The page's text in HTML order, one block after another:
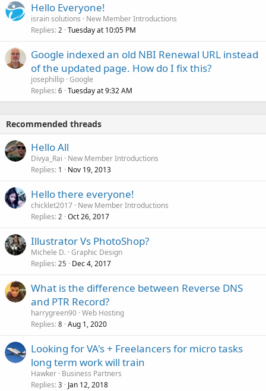
Hello Everyone!
israin solutions
New Member Introductions
Replies 2 Tuesday at 10:05 PM
Google indexed an old NBI Renewal URL instead
of the updated page. How do I fix this?
josephillip Google
Replies 6 Tuesday at 9:32 AM
Recommended threads
Hello All
Divya_Rai
New Member Introductions
Replies 1 Nov 19, 2013
Hello there everyone!
chicklet2017 New Member Introductions
Replies 2 Oct 26, 2017
Illustrator Vs PhotoShop?
Michele D. Graphic Design
Replies 25 Dec 4, 2017
What is the difference between Reverse DNS
and PTR Record?
harrygreen90 Web Hosting
Replies 8 Aug 1, 2020
Looking for VA's + Freelancers for micro tasks
long term work will train
Hawker Business Partners
Replies 3 Jan 12, 2018